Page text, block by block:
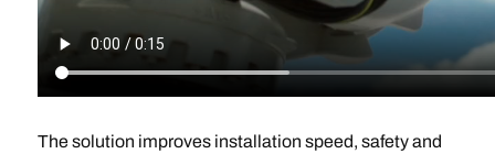
The solution improves installation speed, safety and